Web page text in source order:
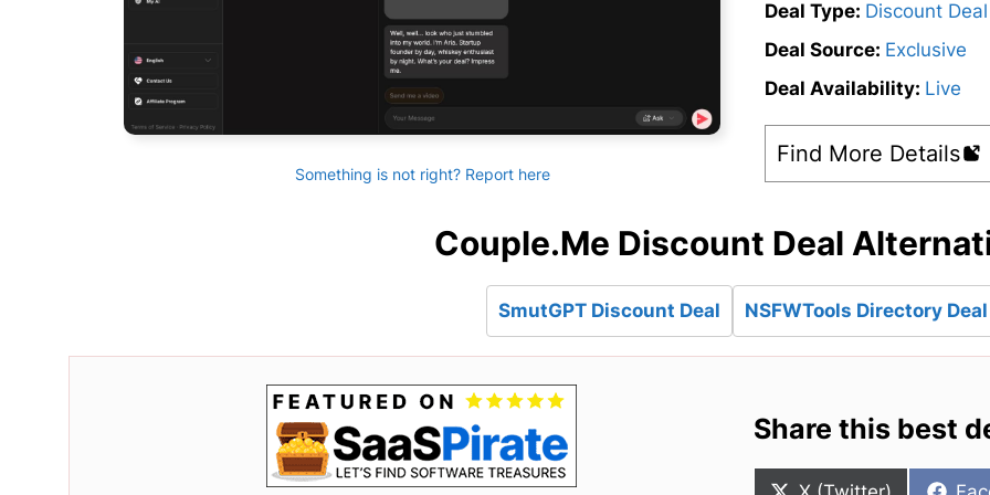
Something is not right? Report here
Deal Type: Discount Deal
Deal Source: Exclusive
Deal Availability: Live
Find More Details
Couple.Me Discount Deal
SmutGPT Discount Deal NSFWTools Directory Deal
Share this best
Share